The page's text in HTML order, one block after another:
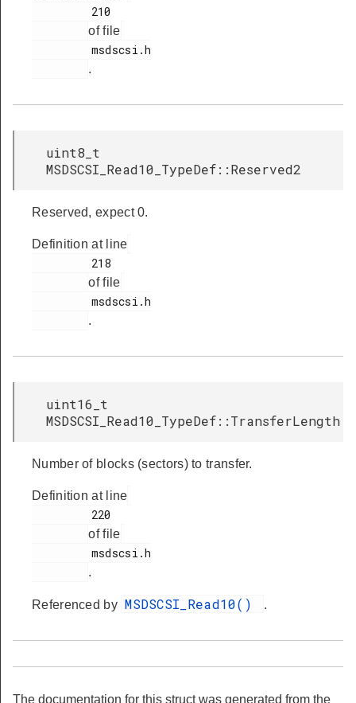
of file
.
uint8_t
MSDSCSI_Read10_TypeDef::Reserved2
Reserved, expect 0.
Definition at line
of file
.
uint16_t
MSDSCSI_Read10_TypeDef::TransferLength
Number of blocks (sectors) to transfer.
Definition at line
of file
.
Referenced by MSDSCSI_Read10() .
The documentation for this struct was generated from the